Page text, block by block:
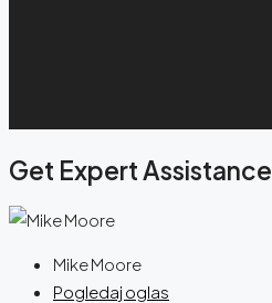
Get Expert Assistance
Mike Moore
Pogledaj oglas